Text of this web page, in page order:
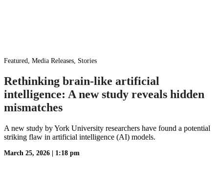
Featured, Media Releases, Stories
Rethinking brain-like artificial
intelligence: A new study reveals hidden
mismatches
A new study by York University researchers have found a potential
striking flaw in artificial intelligence (AI) models.
March 25, 2026 1:18 pm